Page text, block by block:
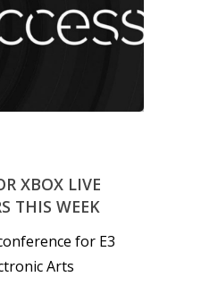
XBOX LIVE
THIS WEEK
for E3
Arts
10–12
Playstation
Xbox